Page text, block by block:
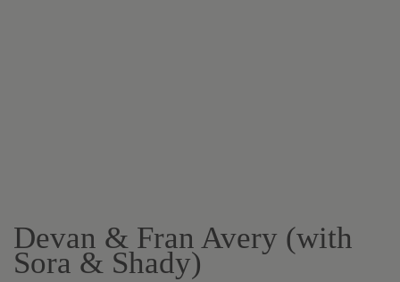
Devan & Fran Avery (with
Sora & Shady)